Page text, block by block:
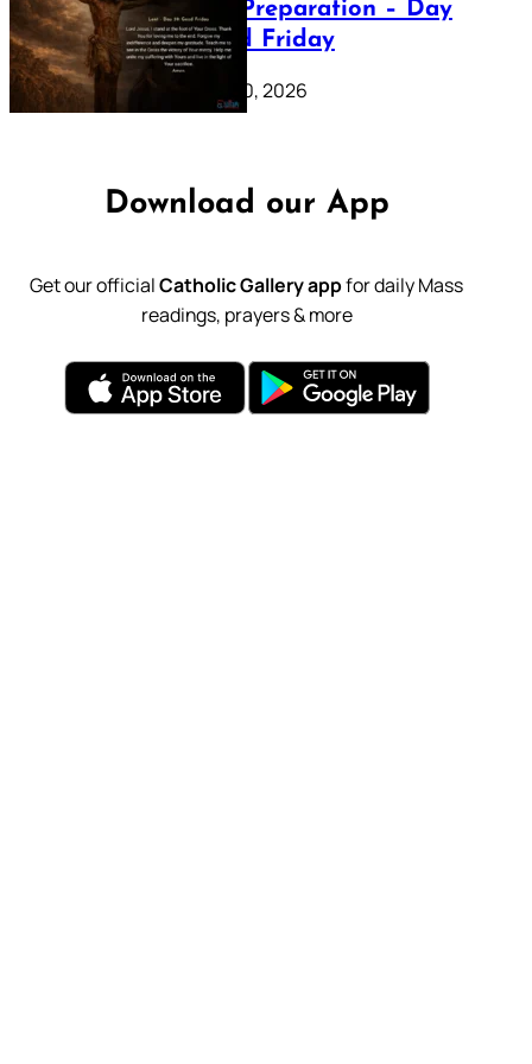
Lenten Preparation – Day
39: Good Friday
February 20, 2026
Download our App
Get our officialCatholic Gallery appfor daily Mass
readings, prayers & more